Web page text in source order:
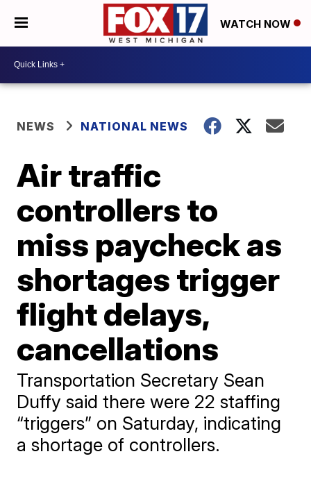
WATCH NOW
NEWS NATIONAL NEWS
Air traffic
controllers to
miss paycheck as
shortages trigger
flight delays,
cancellations
Transportation Secretary Sean
Duffy said there were 22 staffing
“triggers” on Saturday, indicating
a shortage of controllers.